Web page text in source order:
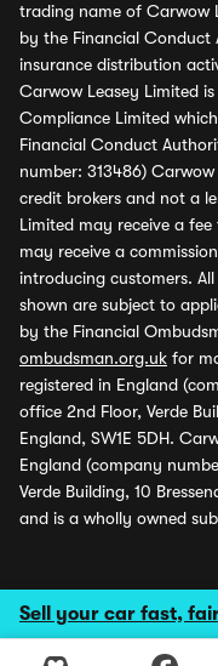
Sell your car fast,
trading name of Carwow
by the Financial
insurance distribution
Carwow Leasey Limited
Compliance Limited
Financial Conduct
number: 313486)
credit brokers and not a
Limited may receive a
may receive a
introducing customers.
shown are subject to
by the Financial
ombudsman.org.uk for
registered in England
office 2nd Floor, Verde
England, SW1E 5DH.
England (company
Verde Building, 10
and is a wholly owned